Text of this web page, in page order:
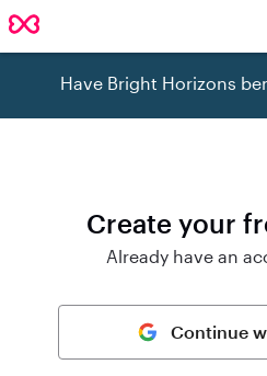
Have Bright Horizons
Create your
Already have an
Continue